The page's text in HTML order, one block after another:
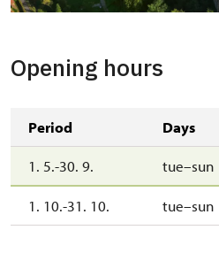
Opening hours
Period Days
1. 5.-30. 9. tue–sun
1. 10.-31. 10. tue–sun